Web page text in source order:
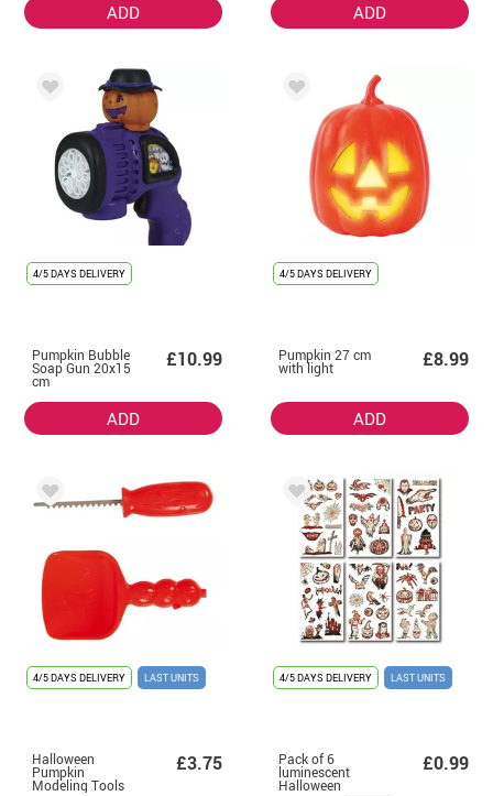
ADD ADD
4/5 DAYS DELIVERY
Pumpkin Bubble
Soap Gun 20x15
cm
£10.99
ADD
4/5 DAYS DELIVERY
Pumpkin 27 cm
with light £8.99
ADD
4/5 DAYS DELIVERY LAST UNITS
Halloween
Pumpkin
Modeling Tools
£3.75
4/5 DAYS DELIVERY LAST UNITS
Pack of 6
luminescent
Halloween
£0.99